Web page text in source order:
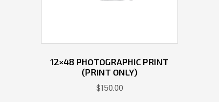
12×48 PHOTOGRAPHIC PRINT
(PRINT ONLY)
$150.00